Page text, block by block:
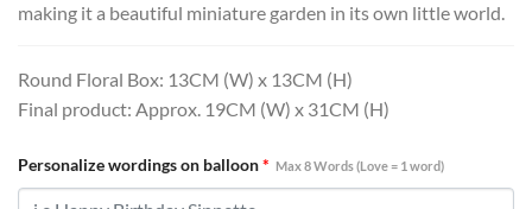
making it a beautiful miniature garden in its own little world.
Round Floral Box: 13CM (W) x 13CM (H)
Final product: Approx. 19CM (W) x 31CM (H)
Personalize wordings on balloon* Max 8 Words (Love = 1 word)